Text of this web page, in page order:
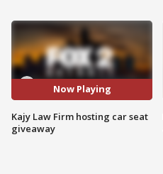
Now Playing
Kajy Law Firm hosting car seat
giveaway